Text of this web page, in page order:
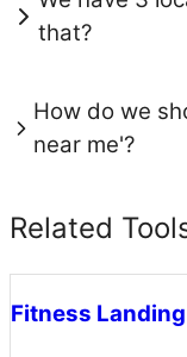
that?
How do we
near me'?
Related
Fitness